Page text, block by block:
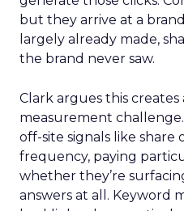
but they arrive at a
largely already made,
the brand never saw.
Clark argues this
measurement
off-site signals like share
frequency, paying
whether they’re
answers at all. Keyword